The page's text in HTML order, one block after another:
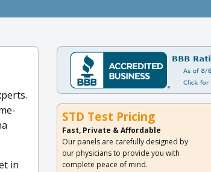
in
STD Test Pricing
Fast, Private & Affordable
Our panels are carefully designed by
our physicians to provide you with
complete peace of mind.